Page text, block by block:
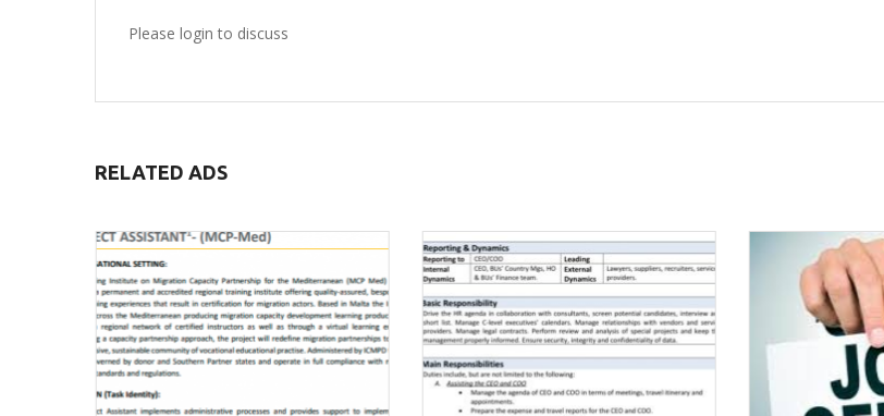
Please login to discuss
RELATED ADS